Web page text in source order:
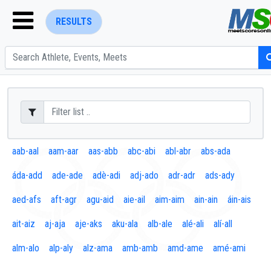
RESULTS
ENTER SEARCH ABOVE
aab-aal aam-aar aas-abb abc-abi abl-abr abs-ada
áda-add ade-ade adè-adi adj-ado adr-adr ads-ady
aed-afs aft-agr agu-aid aie-ail aim-aim ain-ain áin-ais
ait-aiz aj-aja aje-aks aku-ala alb-ale alé-ali alí-all
alm-alo alp-aly alz-ama amb-amb amd-ame amé-ami